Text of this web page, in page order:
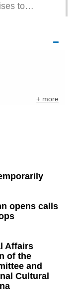
to
+ more
opens calls
Affairs
of the
and
Cultural